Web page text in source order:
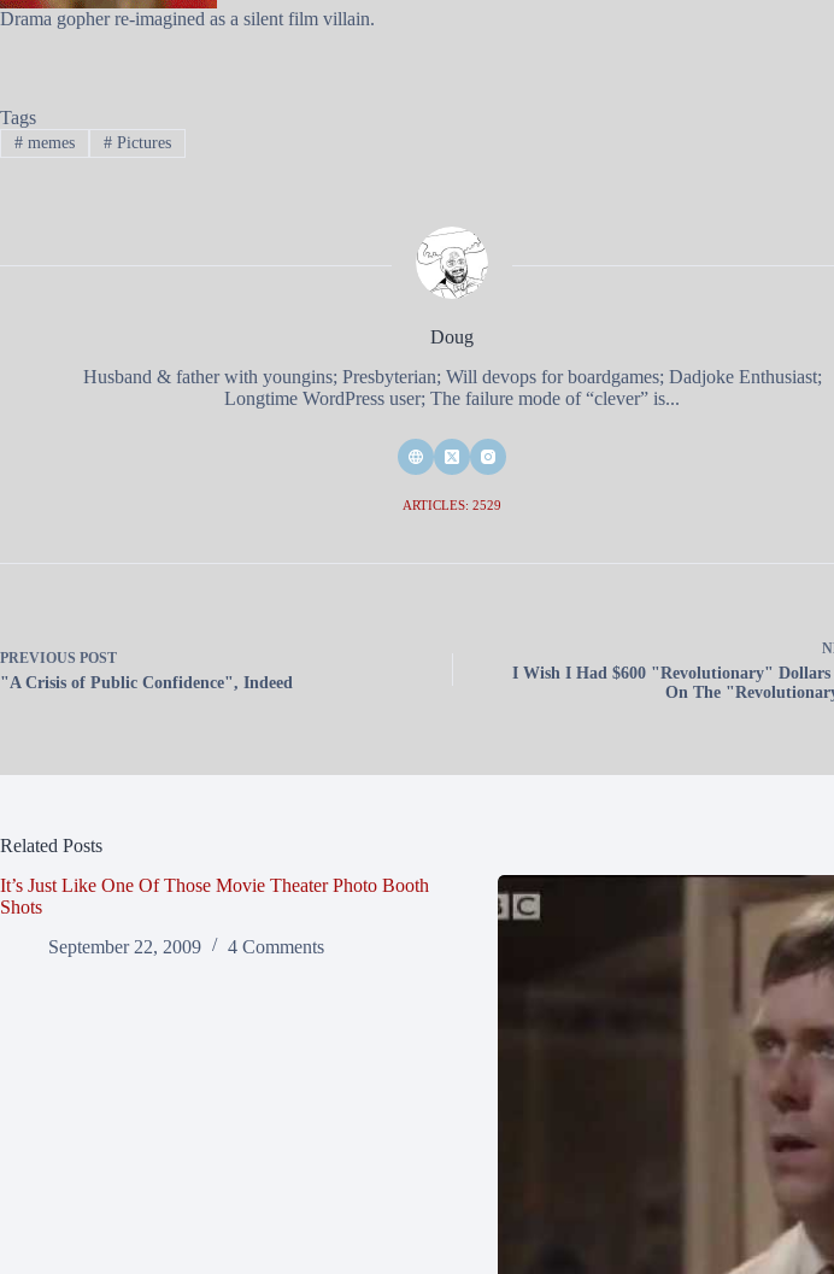
Drama gopher re-imagined as a silent film villain.
Tags
#memes #Pictures
Doug
Husband & father with youngins; Presbyterian; Will devops for boardgames; Dadjoke Enthusiast;
Longtime WordPress user; The failure mode of “clever” is...
ARTICLES: 2529
PREVIOUS POST
"A Crisis of Public Confidence", Indeed
I Wish I Had $600 "Revolutionary" Dollars
On The
Related Posts
It’s Just Like One Of Those Movie Theater Photo Booth
Shots
September 22, 2009
4 Comments